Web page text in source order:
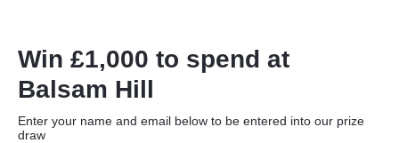
Win £1,000 to spend at
Balsam Hill
Enter your name and email below to be entered into our prize
draw